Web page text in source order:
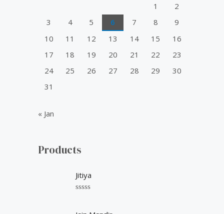
1
2
3
4 5 6 7 8
9
10
11 12 13 14 15
16
17
18 19 20 21 22
23
24
25 26 27 28 29
30
31
« Jan
Products
Jitiya